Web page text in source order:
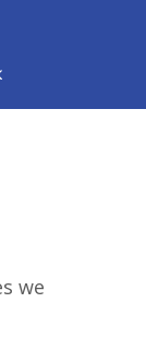
we